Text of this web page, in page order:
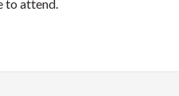
to attend.